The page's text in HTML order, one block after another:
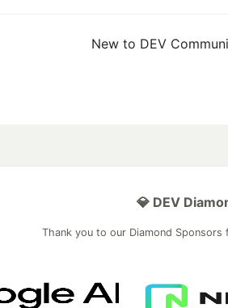
New to DEV
💎 DEV
Thank you to our Diamond